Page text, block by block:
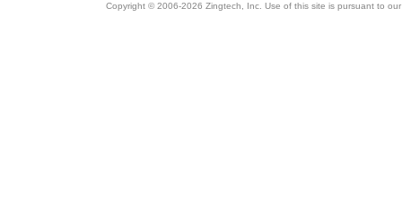
Copyright © 2006-2026 Zingtech, Inc. Use of this site is pursuant to